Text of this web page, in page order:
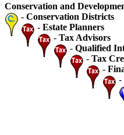
Conservation and
- Conservation Districts
- Estate Planners
- Tax Advisors
- Qualified
- Tax
-
-